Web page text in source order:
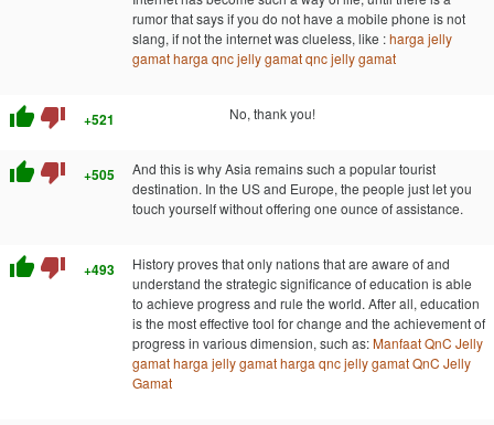
rumor that says if you do not have a mobile phone is not
slang, if not the internet was clueless, like :harga jelly
gamatharga qnc jelly gamatqnc jelly gamat
thumb_up thumb_down +521 No, thank you!
thumb_up thumb_down +505
And this is why Asia remains such a popular tourist
destination. In the US and Europe, the people just let you
touch yourself without offering one ounce of assistance.
thumb_up thumb_down +493
History proves that only nations that are aware of and
understand the strategic significance of education is able
to achieve progress and rule the world. After all, education
is the most effective tool for change and the achievement of
progress in various dimension, such as:Manfaat QnC Jelly
gamatharga jelly gamatharga qnc jelly gamatQnC Jelly
Gamat